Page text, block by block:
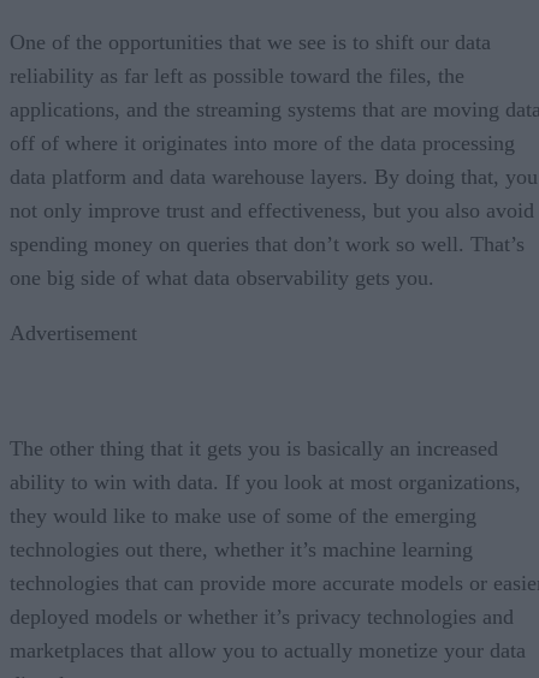
One of the opportunities that we see is to shift our data
reliability as far left as possible toward the files, the
applications, and the streaming systems that are moving
off of where it originates into more of the data processing
data platform and data warehouse layers. By doing that, you
not only improve trust and effectiveness, but you also avoid
spending money on queries that don’t work so well. That’s
one big side of what data observability gets you.
Advertisement
The other thing that it gets you is basically an increased
ability to win with data. If you look at most organizations,
they would like to make use of some of the emerging
technologies out there, whether it’s machine learning
technologies that can provide more accurate models or
deployed models or whether it’s privacy technologies and
marketplaces that allow you to actually monetize your data